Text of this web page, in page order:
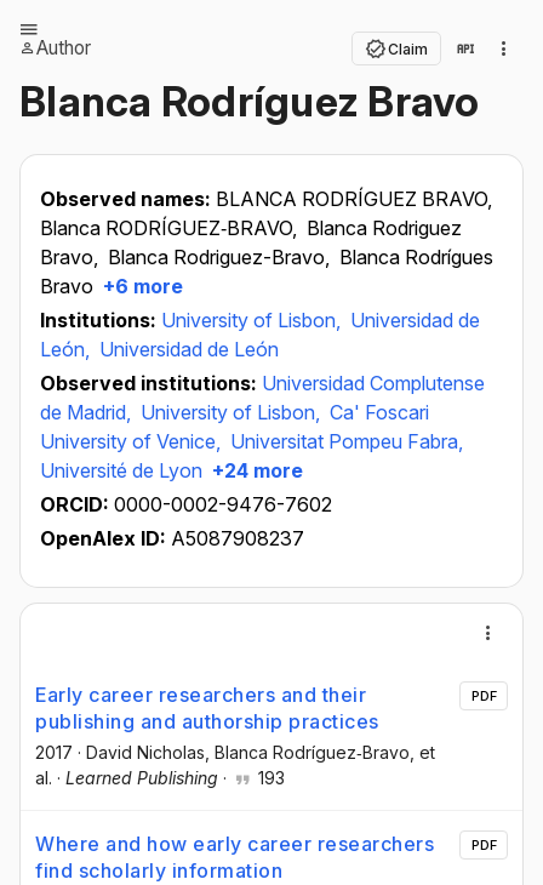
Author Claim
Blanca Rodríguez Bravo
Observed names: BLANCA RODRÍGUEZ BRAVO,
Blanca RODRÍGUEZ‐BRAVO, Blanca Rodriguez
Bravo, Blanca Rodriguez-Bravo, Blanca Rodrígues
Bravo +6 more
Institutions: University of Lisbon, Universidad de
León, Universidad de León
Observed institutions: Universidad Complutense
de Madrid, University of Lisbon, Ca' Foscari
University of Venice, Universitat Pompeu Fabra,
Université de Lyon +24 more
ORCID: 0000-0002-9476-7602
OpenAlex ID: A5087908237
Early career researchers and their
publishing and authorship practices
2017 · David Nicholas , Blanca Rodríguez‐Bravo , et
al. · Learned Publishing · 193
PDF
Where and how early career researchers
find scholarly information
PDF